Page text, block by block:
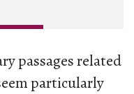
passages related
particularly